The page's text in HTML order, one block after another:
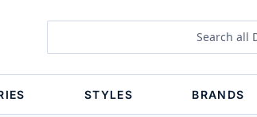
STYLES BRANDS